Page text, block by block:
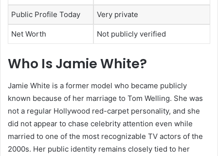
Public Profile Today Very private
Net Worth Not publicly verified
Who Is Jamie White?
Jamie White is a former model who became publicly
known because of her marriage to Tom Welling. She was
not a regular Hollywood red-carpet personality, and she
did not appear to chase celebrity attention even while
married to one of the most recognizable TV actors of the
2000s. Her public identity remains closely tied to her